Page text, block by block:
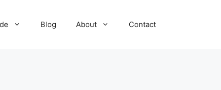
Blog About Contact